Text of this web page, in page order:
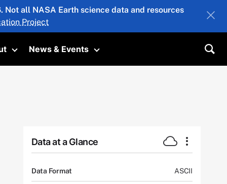
all NASA Earth science data and resources
Project
Toggle submenu
News & Events
Toggle submenu
Data at a Glance
Data Format ASCII